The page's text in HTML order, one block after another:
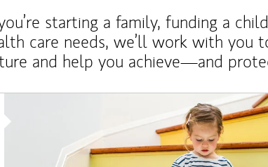
starting a family, funding a
care needs, we’ll work with you
and help you achieve—and